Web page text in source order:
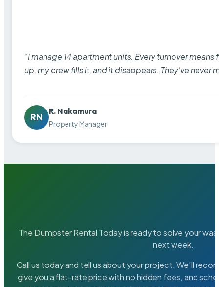
“I manage 14 apartment units. Every turnover
up, my crew fills it, and it disappears. They’ve never
RN
R. Nakamura
Property Manager
The Dumpster Rental Today is ready to solve your
next week.
Call us today and tell us about your project. We’ll
give you a flat-rate price with no hidden fees, and